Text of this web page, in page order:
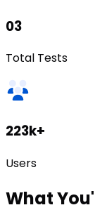
03
Total Tests
223k+
Users
What